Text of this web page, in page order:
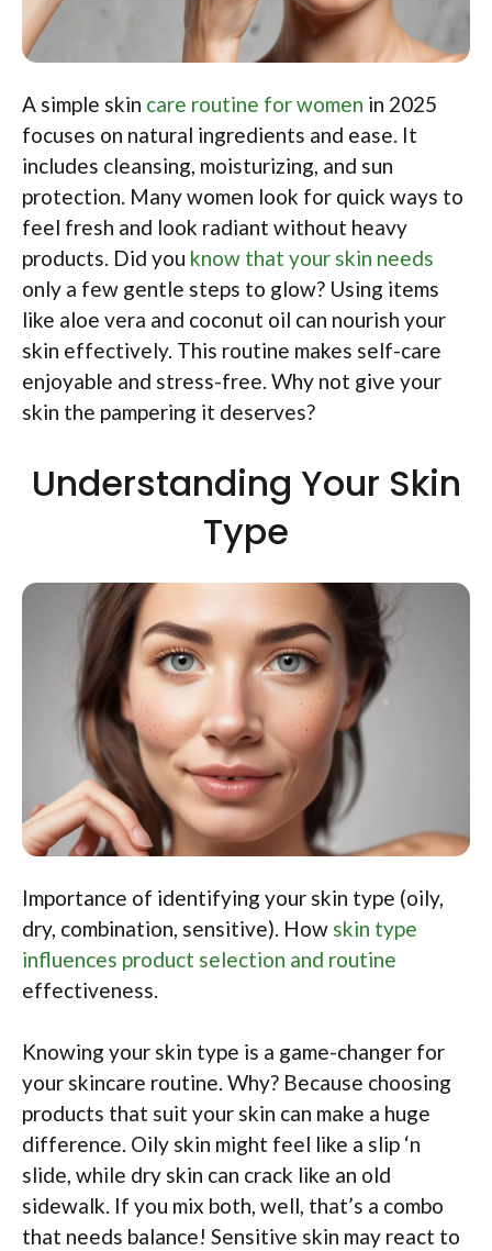
A simple skin care routine for women in 2025
focuses on natural ingredients and ease. It
includes cleansing, moisturizing, and sun
protection. Many women look for quick ways to
feel fresh and look radiant without heavy
products. Did you know that your skin needs
only a few gentle steps to glow? Using items
like aloe vera and coconut oil can nourish your
skin effectively. This routine makes self-care
enjoyable and stress-free. Why not give your
skin the pampering it deserves?
Understanding Your Skin
Type
Importance of identifying your skin type (oily,
dry, combination, sensitive). How skin type
influences product selection and routine
effectiveness.
Knowing your skin type is a game-changer for
your skincare routine. Why? Because choosing
products that suit your skin can make a huge
difference. Oily skin might feel like a slip ‘n
slide, while dry skin can crack like an old
sidewalk. If you mix both, well, that’s a combo
that needs balance! Sensitive skin may react to